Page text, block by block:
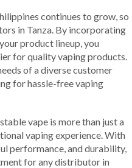
continues to grow, so
in Tanza. By incorporating
product lineup, you
for quality vaping products.
of a diverse customer
for hassle-free vaping
vape is more than just a
vaping experience. With
performance, and durability,
for any distributor in